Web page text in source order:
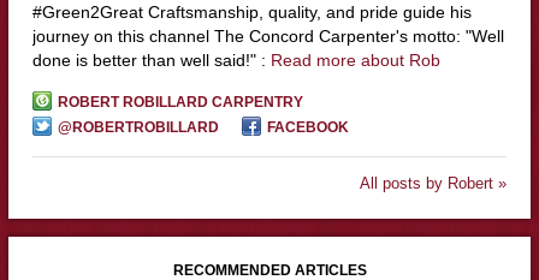
#Green2Great Craftsmanship, quality, and pride guide his
journey on this channel The Concord Carpenter's motto: "Well
done is better than well said!" : Read more about Rob
ROBERT ROBILLARD CARPENTRY
@ROBERTROBILLARD
FACEBOOK
All posts by Robert »
RECOMMENDED ARTICLES